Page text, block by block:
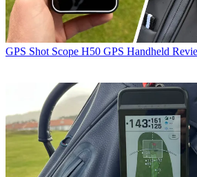
GPS Shot Scope H50 GPS Handheld